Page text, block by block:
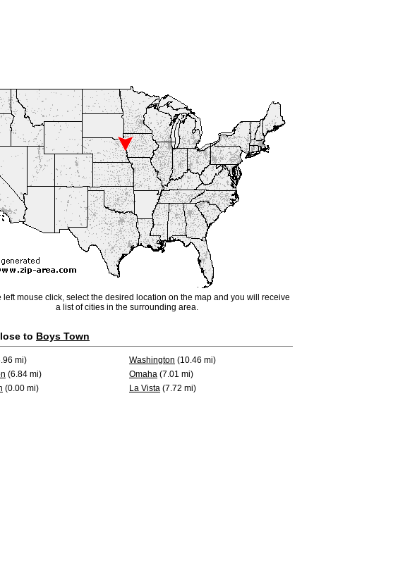
left mouse click, select the desired location on the map and you will receive
a list of cities in the surrounding area.
to Boys Town
mi) Washington (10.46 mi)
(6.84 mi) Omaha (7.01 mi)
(0.00 mi) La Vista (7.72 mi)